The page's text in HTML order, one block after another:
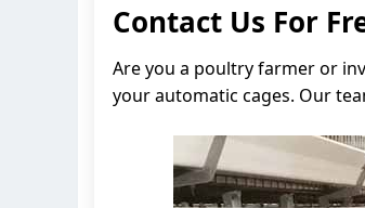
Contact Us For
Are you a poultry farmer or
your automatic cages. Our